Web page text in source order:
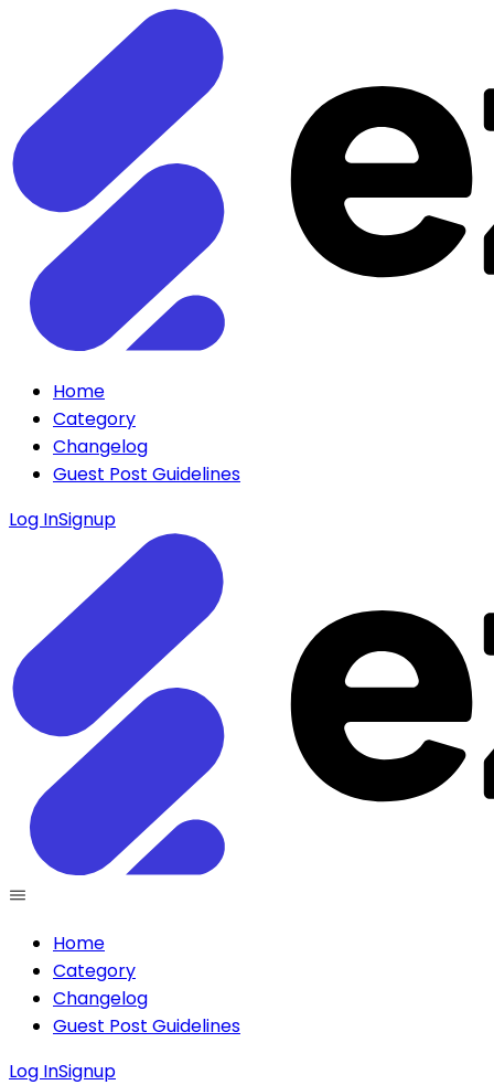
Home
Category
Changelog
Guest Post Guidelines
Log InSignup
Home
Category
Changelog
Guest Post Guidelines
Log InSignup